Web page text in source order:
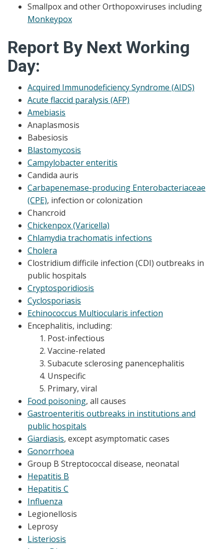
Smallpox and other Orthopoxviruses including
Monkeypox
Report By Next Working
Day:
Acquired Immunodeficiency Syndrome (AIDS)
Acute flaccid paralysis (AFP)
Amebiasis
Anaplasmosis
Babesiosis
Blastomycosis
Campylobacter enteritis
Candida auris
Carbapenemase-producing Enterobacteriaceae
(CPE), infection or colonization
Chancroid
Chickenpox (Varicella)
Chlamydia trachomatis infections
Cholera
Clostridium difficile infection (CDI) outbreaks in
public hospitals
Cryptosporidiosis
Cyclosporiasis
Echinococcus Multiocularis infection
Encephalitis, including:
Post-infectious
Vaccine-related
Subacute sclerosing panencephalitis
Unspecific
Primary, viral
Food poisoning, all causes
Gastroenteritis outbreaks in institutions and
public hospitals
Giardiasis, except asymptomatic cases
Gonorrhoea
Group B Streptococcal disease, neonatal
Hepatitis B
Hepatitis C
Influenza
Legionellosis
Leprosy
Listeriosis